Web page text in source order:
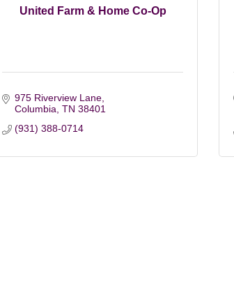
United Farm & Home Co-Op
975 Riverview Lane
Columbia TN 38401
(931) 388-0714